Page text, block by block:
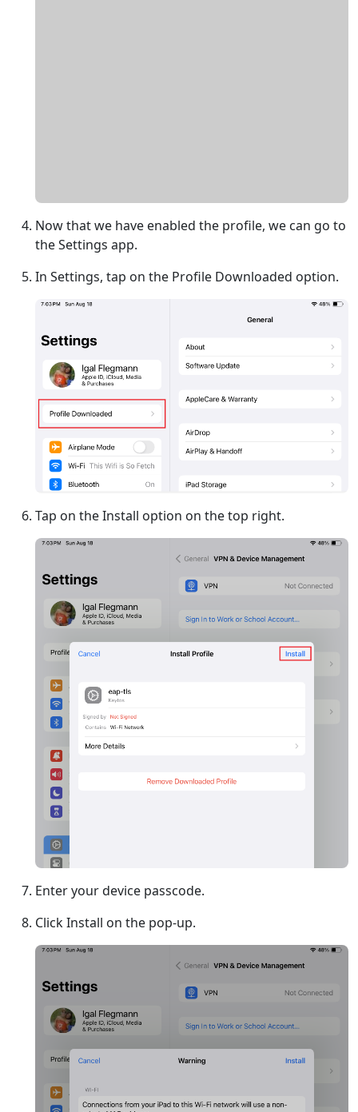
Now that we have enabled the profile, we can go to
the Settings app.
In Settings, tap on the Profile Downloaded option.
Tap on the Install option on the top right.
Enter your device passcode.
Click Install on the pop-up.